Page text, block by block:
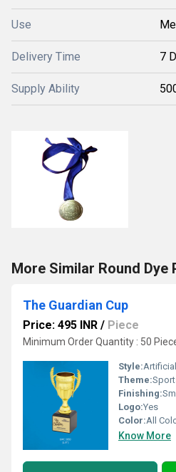
Use
Delivery Time 7
Supply Ability
More Similar Round Dye
The Guardian Cup
Price: 495 INR / Piece
Minimum Order Quantity : 50
Style:Artificial
Theme:
Finishing:
Logo:Yes
Color:All
Know More